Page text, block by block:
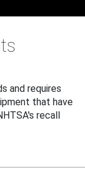
and requires
that have
recall